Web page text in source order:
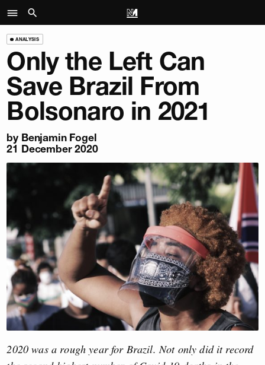
ANALYSIS
Only the Left Can
Save Brazil From
Bolsonaro in 2021
by Benjamin Fogel
21 December 2020
2020 was a rough year for Brazil. Not only did it record